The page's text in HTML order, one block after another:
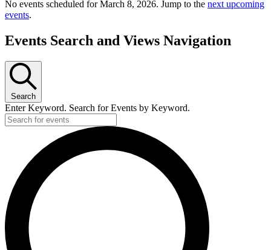
No events scheduled for March 8, 2026. Jump to the next upcoming
events.
Events Search and Views Navigation
Search
Enter Keyword. Search for Events by Keyword.